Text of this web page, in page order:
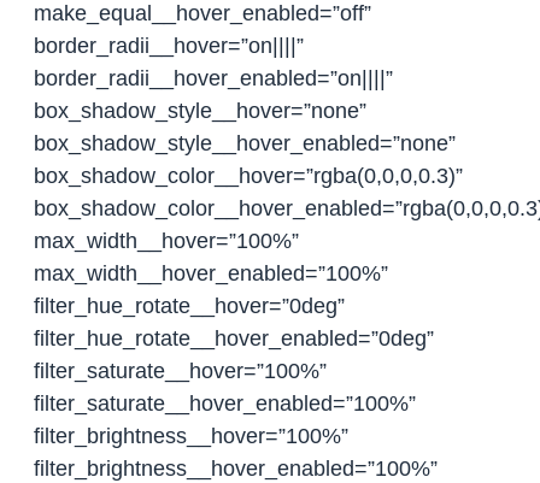
make_equal__hover_enabled=”off”
border_radii__hover=”on||||”
border_radii__hover_enabled=”on||||”
box_shadow_style__hover=”none”
box_shadow_style__hover_enabled=”none”
box_shadow_color__hover=”rgba(0,0,0,0.3)”
max_width__hover=”100%”
max_width__hover_enabled=”100%”
filter_hue_rotate__hover=”0deg”
filter_hue_rotate__hover_enabled=”0deg”
filter_saturate__hover=”100%”
filter_saturate__hover_enabled=”100%”
filter_brightness__hover=”100%”
filter_brightness__hover_enabled=”100%”